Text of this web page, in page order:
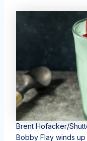
Brent Hofacker/
Bobby Flay winds